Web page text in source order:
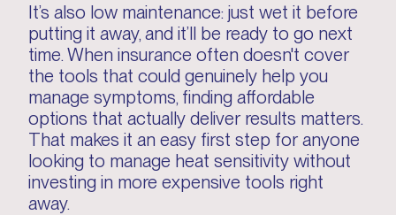
It’s also low maintenance: just wet it before
putting it away, and it’ll be ready to go next
time. When insurance often doesn't cover
the tools that could genuinely help you
manage symptoms, finding affordable
options that actually deliver results matters.
That makes it an easy first step for anyone
looking to manage heat sensitivity without
investing in more expensive tools right
away.